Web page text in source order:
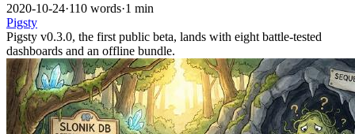
2020-10-24·110 words·1 min
Pigsty
Pigsty v0.3.0, the first public beta, lands with eight battle-tested
dashboards and an offline bundle.